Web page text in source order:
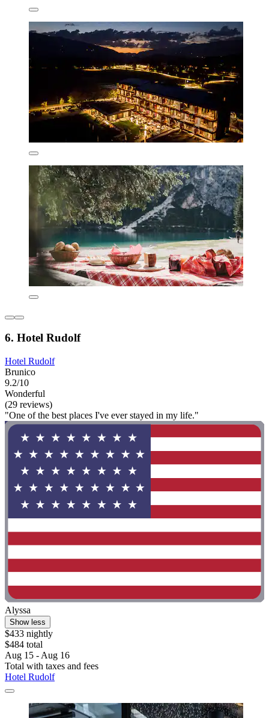
6. Hotel Rudolf
Hotel Rudolf
Brunico
9.2/10
Wonderful
(29 reviews)
"One of the best places I've ever stayed in my life."
Alyssa
Show less
$433 nightly
$484 total
Aug 15 - Aug 16
Total with taxes and fees
Hotel Rudolf